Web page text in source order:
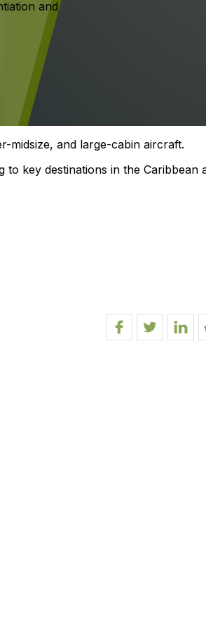
and
midsize, and large-cabin aircraft.
key destinations in the Caribbean